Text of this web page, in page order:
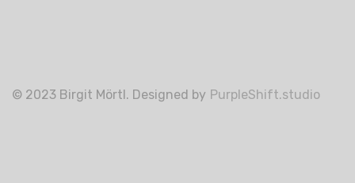
© 2023 Birgit Mörtl. Designed by PurpleShift.studio